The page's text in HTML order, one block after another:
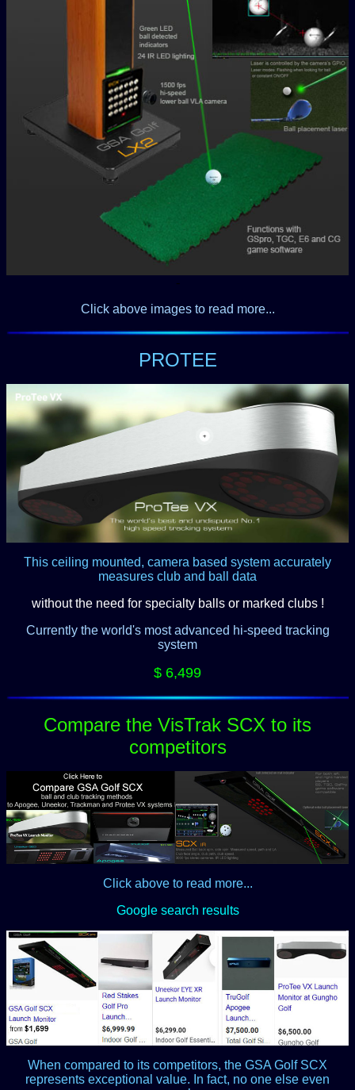
-
Click above images to read more...
PROTEE
This ceiling mounted, camera based system accurately
measures club and ball data
without the need for specialty balls or marked clubs !
Currently the world's most advanced hi-speed tracking
system
$ 6,499
Compare the VisTrak SCX to its
competitors
Click above to read more...
Google search results
When compared to its competitors, the GSA Golf SCX
represents exceptional value. In fact, no one else even